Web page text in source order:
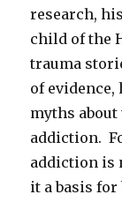
research,
child of the
trauma
of
myths
addiction.
addiction is
it a basis